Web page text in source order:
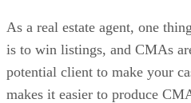
As a real estate agent, one
is to win listings, and CMAs
potential client to make your
makes it easier to produce